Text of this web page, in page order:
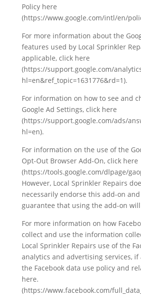
Policy here
(https://www.google.com/intl/en/
For more information about the
features used by Local Sprinkler
applicable, click here
(https://support.google.com/
hl=en&ref_topic=1631776&rd=1).
For information on how to see and
Google Ad Settings, click here
(https://support.google.com/ads/
hl=en).
For information on the use of the
Opt-Out Browser Add-On, click here
(https://tools.google.com/dlpage/
However, Local Sprinkler Repairs
necessarily endorse this add-on
guarantee that using the add-on
For more information on how
collect and use the information
Local Sprinkler Repairs use of the
analytics and advertising services, if
the Facebook data use policy and
here.
(https://www.facebook.com/